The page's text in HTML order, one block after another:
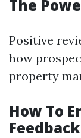
The
Positive
how
property
How To
Feedback